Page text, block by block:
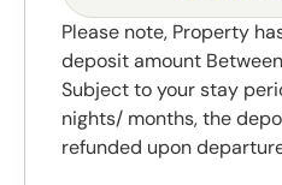
Please note, Property
deposit amount
Subject to your stay
nights/ months, the
refunded upon